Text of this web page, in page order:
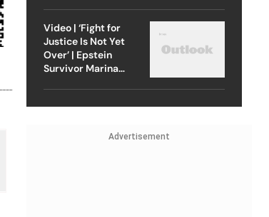
Video | ‘Fight for
Justice Is Not Yet
Over’ | Epstein
Survivor Marina
Advertisement